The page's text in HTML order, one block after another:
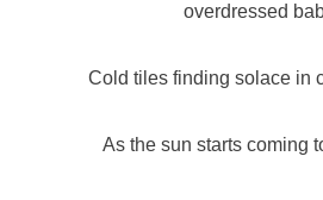
overdressed
Cold tiles finding solace in
As the sun starts coming